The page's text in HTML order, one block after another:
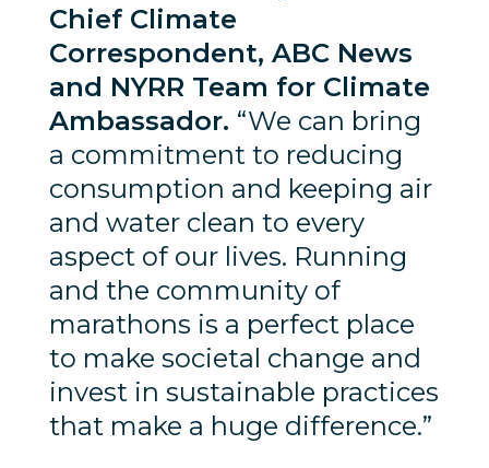
Chief Climate
Correspondent, ABC News
and NYRR Team for Climate
Ambassador. “We can bring
a commitment to reducing
consumption and keeping air
and water clean to every
aspect of our lives. Running
and the community of
marathons is a perfect place
to make societal change and
invest in sustainable practices
that make a huge difference.”